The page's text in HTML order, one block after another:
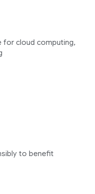
for cloud computing,
to benefit